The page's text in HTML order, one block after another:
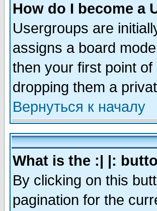
How do I become a
Usergroups are
assigns a board
then your first point
dropping them a
Вернуться к началу
What is the :| |:
By clicking on this
pagination for the